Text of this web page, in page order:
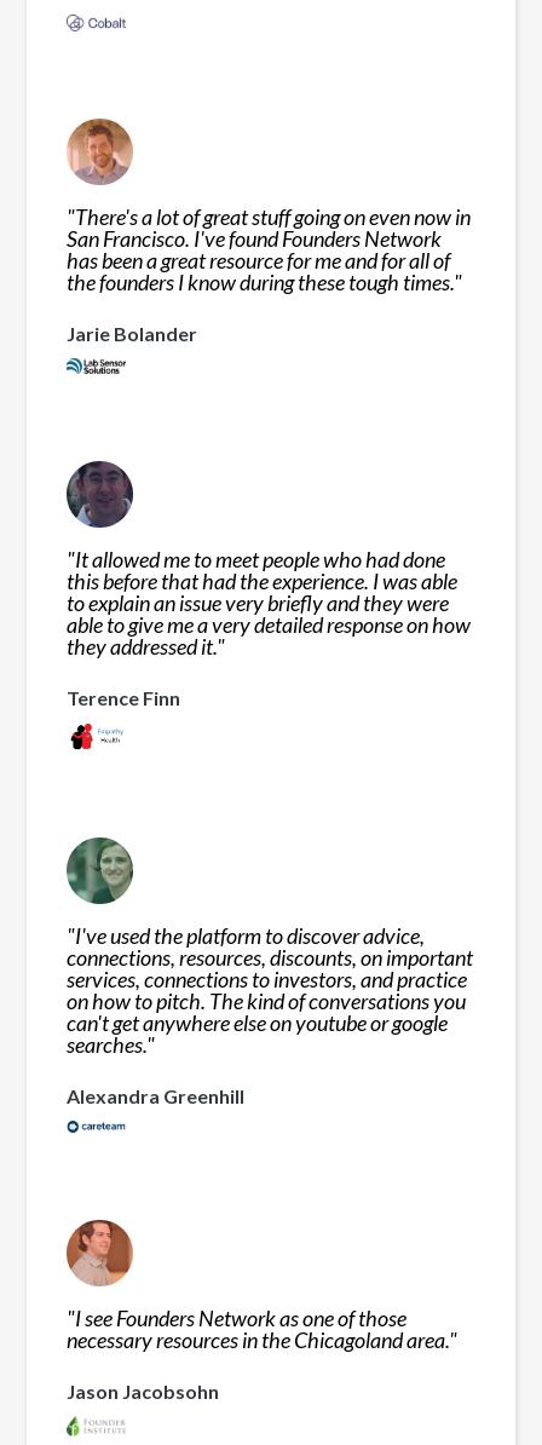
"There's a lot of great stuff going on even now in
San Francisco. I've found Founders Network
has been a great resource for me and for all of
the founders I know during these tough times."
Jarie Bolander
"It allowed me to meet people who had done
this before that had the experience. I was able
to explain an issue very briefly and they were
able to give me a very detailed response on how
they addressed it."
Terence Finn
"I've used the platform to discover advice,
connections, resources, discounts, on important
services, connections to investors, and practice
on how to pitch. The kind of conversations you
can't get anywhere else on youtube or google
searches."
Alexandra Greenhill
"I see Founders Network as one of those
necessary resources in the Chicagoland area."
Jason Jacobsohn